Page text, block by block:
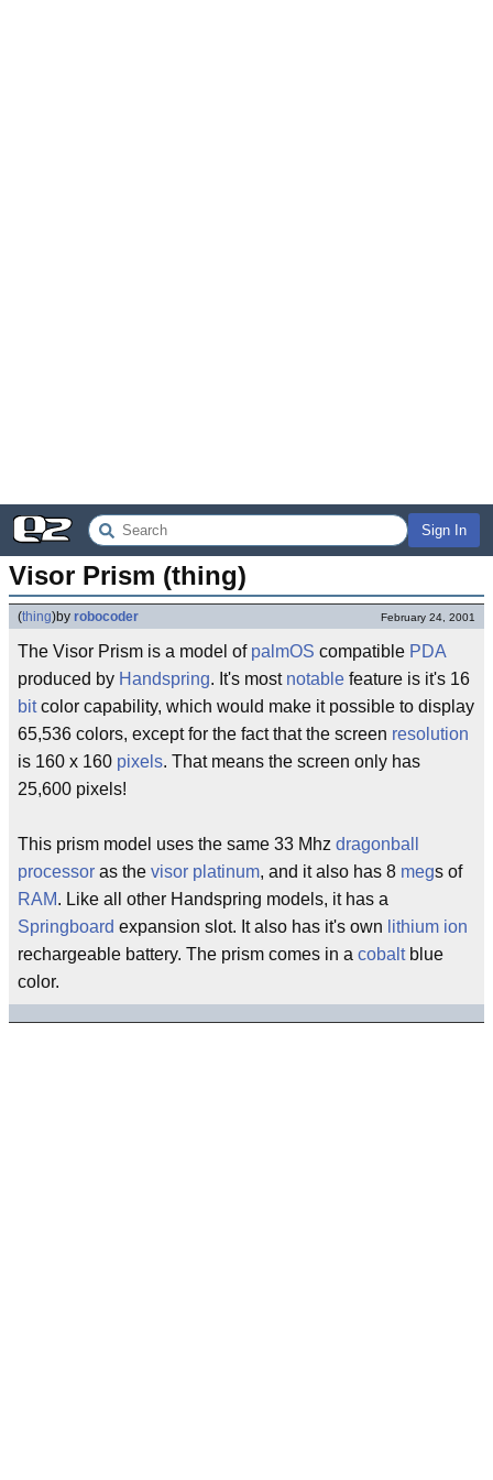
Sign In
Visor Prism (thing)
(thing)by robocoder February 24, 2001
The Visor Prism is a model of palmOS compatible PDA
produced by Handspring. It's most notable feature is it's 16
bitcolor capability, which would make it possible to display
65,536 colors, except for the fact that the screen resolution
is 160 x 160 pixels. That means the screen only has
25,600 pixels!
This prism model uses the same 33 Mhz dragonball
processor as the visor platinum, and it also has 8 megs of
RAM. Like all other Handspring models, it has a
Springboard expansion slot. It also has it's own lithium ion
rechargeable battery. The prism comes in a cobaltblue
color.